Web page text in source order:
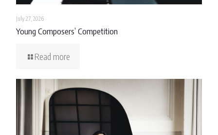
July 27, 2026
Young Composers’ Competition
Read more